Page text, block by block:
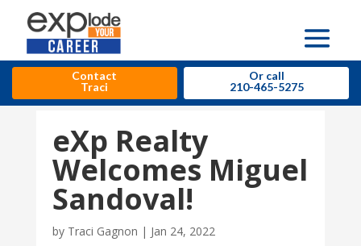
Contact
Traci
Or call
210-465-5275
eXp Realty
Welcomes Miguel
Sandoval!
by Traci Gagnon | Jan 24, 2022